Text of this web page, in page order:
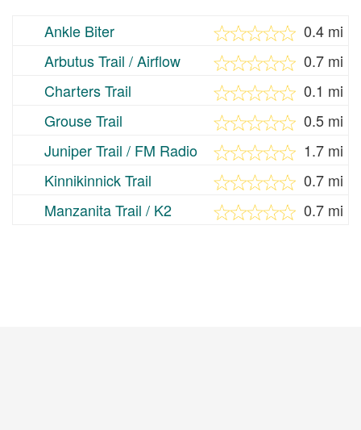
Ankle Biter
0.4 mi
Arbutus Trail / Airflow
0.7 mi
Charters Trail
0.1 mi
Grouse Trail
0.5 mi
Juniper Trail / FM Radio
1.7 mi
Kinnikinnick Trail
0.7 mi
Manzanita Trail / K2
0.7 mi